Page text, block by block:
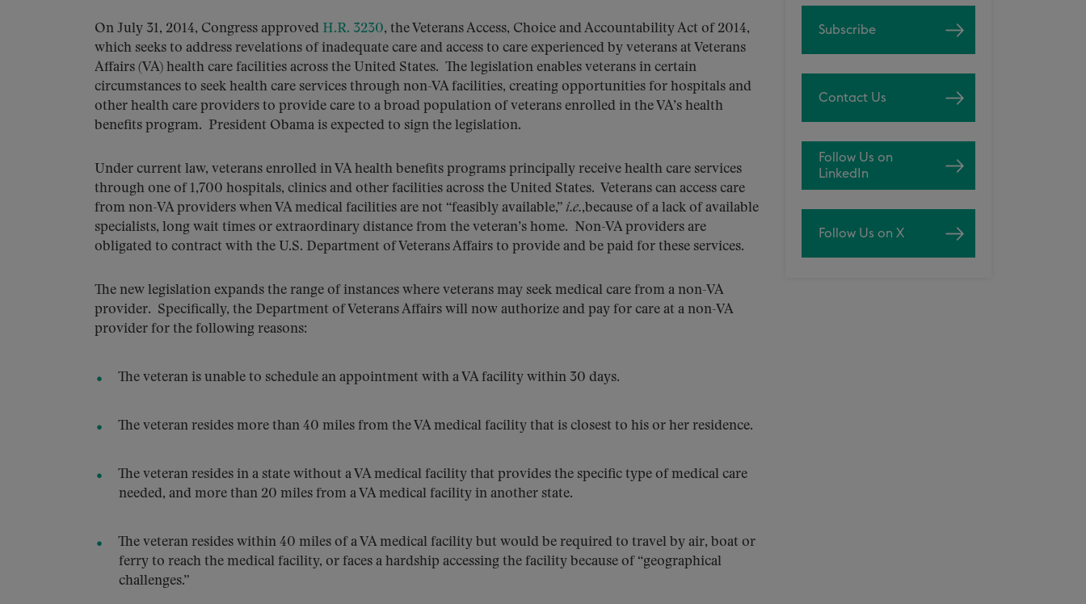
On July 31, 2014, Congress approved H.R. 3230, the Veterans Access, Choice and Accountability Act of 2014,
which seeks to address revelations of inadequate care and access to care experienced by veterans at Veterans
Affairs (VA) health care facilities across the United States. The legislation enables veterans in certain
circumstances to seek health care services through non-VA facilities, creating opportunities for hospitals and
other health care providers to provide care to a broad population of veterans enrolled in the VA’s health
benefits program. President Obama is expected to sign the legislation.
Under current law, veterans enrolled in VA health benefits programs principally receive health care services
through one of 1,700 hospitals, clinics and other facilities across the United States. Veterans can access care
from non-VA providers when VA medical facilities are not “feasibly available,” i.e.,because of a lack of available
specialists, long wait times or extraordinary distance from the veteran’s home. Non-VA providers are
obligated to contract with the U.S. Department of Veterans Affairs to provide and be paid for these services.
The new legislation expands the range of instances where veterans may seek medical care from a non-VA
provider. Specifically, the Department of Veterans Affairs will now authorize and pay for care at a non-VA
provider for the following reasons:
The veteran is unable to schedule an appointment with a VA facility within 30 days.
The veteran resides more than 40 miles from the VA medical facility that is closest to his or her residence.
The veteran resides in a state without a VA medical facility that provides the specific type of medical care
needed, and more than 20 miles from a VA medical facility in another state.
The veteran resides within 40 miles of a VA medical facility but would be required to travel by air, boat or
ferry to reach the medical facility, or faces a hardship accessing the facility because of “geographical
challenges.”
Subscribe
Contact Us
Follow Us on
LinkedIn
Follow Us on X